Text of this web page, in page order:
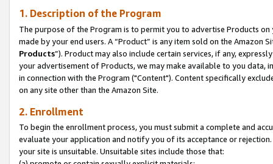
1. Description of the Program
The purpose of the Program is to permit you to advertise Products
made by your end users. A “Product” is any item sold on the Amazon
Products”). Product may also include certain services, if any,
your advertisement of Products, we may make available to you
in connection with the Program ("Content"). Content specifically
on any site other than the Amazon Site.
2. Enrollment
To begin the enrollment process, you must submit a complete and
evaluate your application and notify you of its acceptance or
your site is unsuitable. Unsuitable sites include those that: